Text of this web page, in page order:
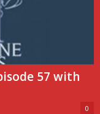
57 with
0